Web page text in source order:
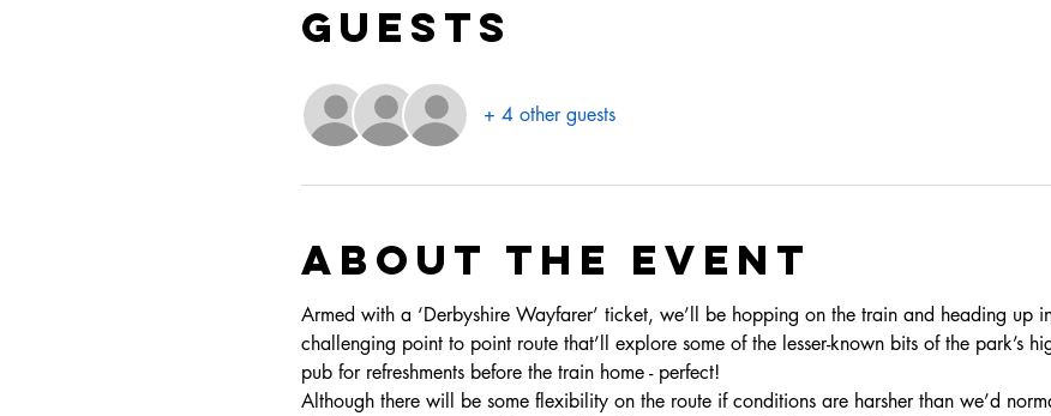
Guests
+ 4 other guests
About the event
Armed with a ‘Derbyshire Wayfarer’ ticket, we’ll be hopping on the train and heading up
challenging point to point route that’ll explore some of the lesser-known bits of the park’s
pub for refreshments before the train home - perfect!
Although there will be some flexibility on the route if conditions are harsher than we’d